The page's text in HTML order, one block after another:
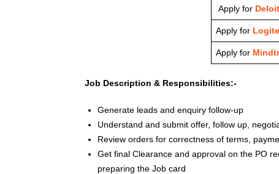
Apply for
Apply for
Apply for
Job Description & Responsibilities:-
Generate leads and enquiry follow-up
Understand and submit offer, follow up,
Review orders for correctness of terms,
Get final Clearance and approval on the PO
preparing the Job card